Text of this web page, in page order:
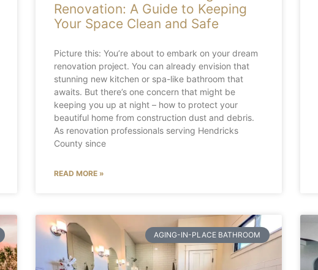
Renovation: A Guide to Keeping
Your Space Clean and Safe
Picture this: You’re about to embark on your dream
renovation project. You can already envision that
stunning new kitchen or spa-like bathroom that
awaits. But there’s one concern that might be
keeping you up at night – how to protect your
beautiful home from construction dust and debris.
As renovation professionals serving Hendricks
County since
READ MORE »
AGING-IN-PLACE BATHROOM